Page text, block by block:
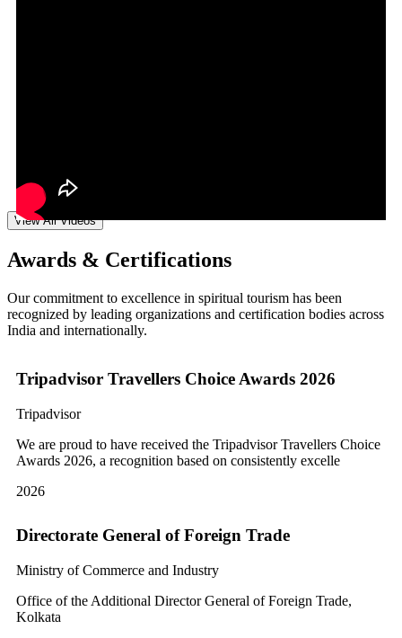
View All Videos
Awards & Certifications
Our commitment to excellence in spiritual tourism has been
recognized by leading organizations and certification bodies across
India and internationally.
Tripadvisor Travellers Choice Awards 2026
Tripadvisor
We are proud to have received the Tripadvisor Travellers Choice
Awards 2026, a recognition based on consistently excelle
2026
Directorate General of Foreign Trade
Ministry of Commerce and Industry
Office of the Additional Director General of Foreign Trade,
Kolkata